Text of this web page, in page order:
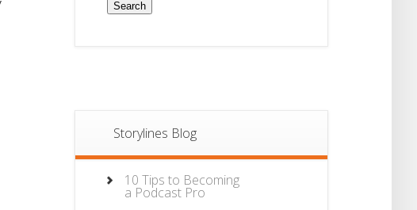
Storylines Blog
10 Tips to Becoming
a Podcast Pro